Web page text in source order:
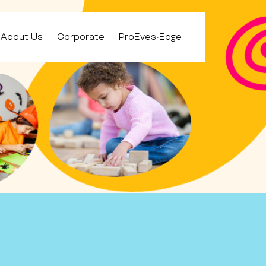
About Us Corporate ProEves-Edge